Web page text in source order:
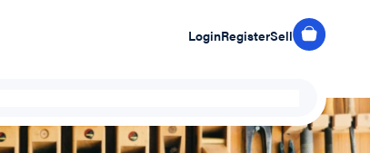
LoginRegisterSell